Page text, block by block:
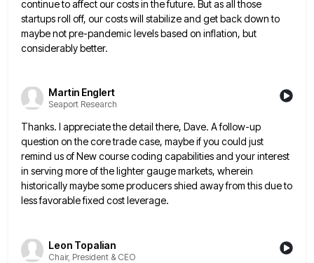
continue to affect our costs in the future. But as all those
startups roll off, our costs will stabilize and get back down to
maybe notpre-pandemic levels based on inflation, but
considerably better.
Martin Englert
Seaport Research
Thanks. I appreciate the detail there, Dave. A follow-up
question on the core trade case, maybe if you could just
remind us of New course coding capabilities and your interest
in serving more of the lighter gauge markets, wherein
historicallymaybe some producers shied away from this due to
less favorable fixed cost leverage.
Leon Topalian
Chair, President & CEO